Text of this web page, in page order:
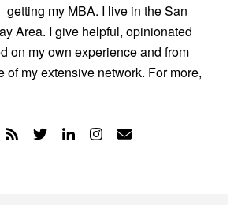
getting my MBA. I live in the San
Area. I give helpful, opinionated
on my own experience and from
of my extensive network. For more,